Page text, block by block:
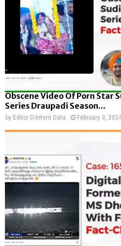
Obscene Video Of Porn Star
Series Draupadi Season...
by Editor D-Intent Data February 3,